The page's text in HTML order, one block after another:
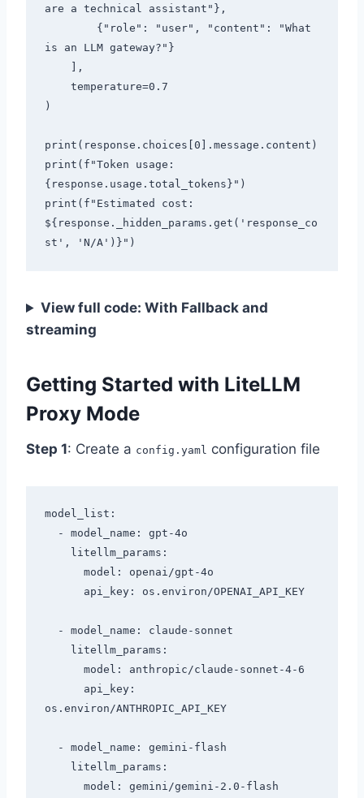
are a technical assistant"},
is an LLM gateway?"}
)
print(response.choices[0].message.content)
print(f"Token usage:
{response.usage.total_tokens}")
print(f"Estimated cost:
${response._hidden_params.get('response_co
View full code: With Fallback and
streaming
Getting Started with LiteLLM
Proxy Mode
Step 1: Create a config.yaml configuration file
model_list:
os.environ/ANTHROPIC_API_KEY